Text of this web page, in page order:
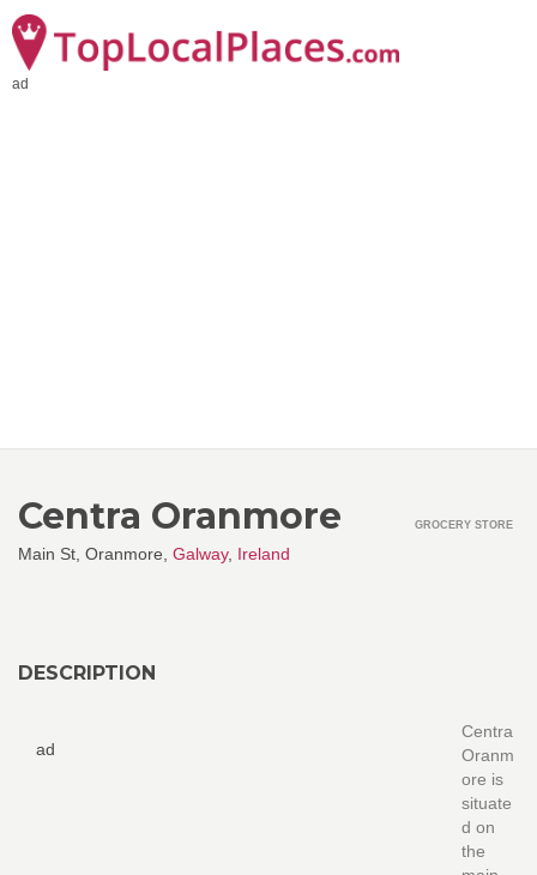
ad
Centra Oranmore
Main St, Oranmore, Galway, Ireland
GROCERY STORE
DESCRIPTION
ad
Centra
Oranm
ore is
situate
d on
the